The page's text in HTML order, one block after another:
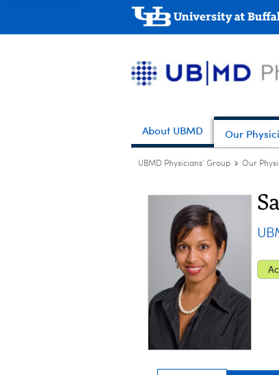
About UBMD Our
UBMD Physicians' Group Our